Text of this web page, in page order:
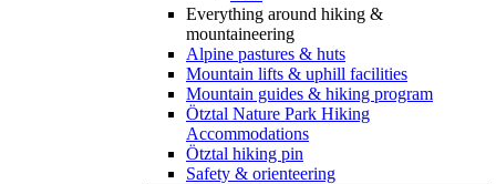
Everything around hiking &
mountaineering
Alpine pastures & huts
Mountain lifts & uphill facilities
Mountain guides & hiking program
Ötztal Nature Park Hiking
Accommodations
Ötztal hiking pin
Safety & orienteering